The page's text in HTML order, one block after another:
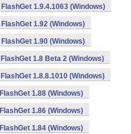
FlashGet 1.9.4.1063 (Windows)
FlashGet 1.92 (Windows)
FlashGet 1.90 (Windows)
FlashGet 1.8 Beta 2 (Windows)
FlashGet 1.8.8.1010 (Windows)
FlashGet 1.88 (Windows)
FlashGet 1.86 (Windows)
FlashGet 1.84 (Windows)